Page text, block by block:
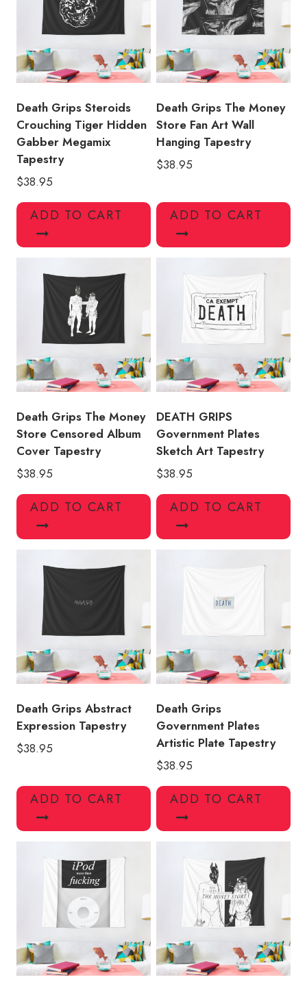
Death Grips Steroids
Crouching Tiger Hidden
Gabber Megamix
Tapestry
$38.95
ADD TO CART
Death Grips The Money
Store Fan Art Wall
Hanging Tapestry
$38.95
ADD TO CART
Death Grips The Money
Store Censored Album
Cover Tapestry
$38.95
ADD TO CART
DEATH GRIPS
Government Plates
Sketch Art Tapestry
$38.95
ADD TO CART
Death Grips Abstract
Expression Tapestry
$38.95
ADD TO CART
Death Grips
Government Plates
Artistic Plate Tapestry
$38.95
ADD TO CART